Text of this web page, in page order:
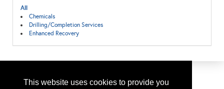
This website uses cookies to provide you
All
Chemicals
Drilling/Completion Services
Enhanced Recovery